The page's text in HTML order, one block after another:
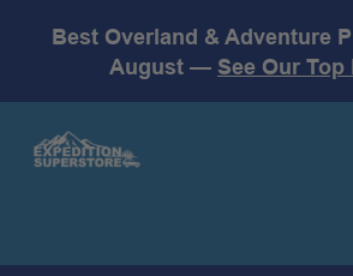
Best Overland & Adventure
August — See Our Top